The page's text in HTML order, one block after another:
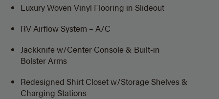
Luxury Woven Vinyl Flooring in Slideout
RV Airflow System – A/C
Jackknife w/Center Console & Built-in
Bolster Arms
Redesigned Shirt Closet w/Storage Shelves &
Charging Stations